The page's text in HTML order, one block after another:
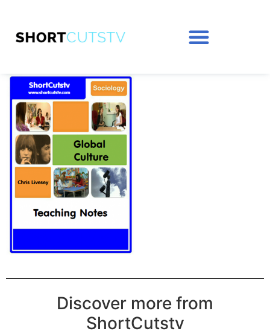
Discover more from
ShortCutstv